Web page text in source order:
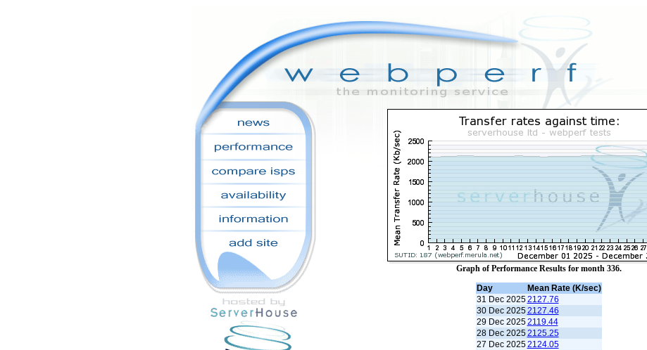
Graph of Performance Results for month 336.
Day
Mean Rate (K/sec)
31 Dec 20252127.76
30 Dec 20252127.46
29 Dec 20252119.44
28 Dec 20252125.25
27 Dec 20252124.05